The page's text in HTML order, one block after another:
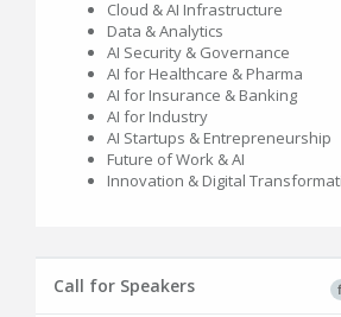
Cloud & AI Infrastructure
Data & Analytics
AI Security & Governance
AI for Healthcare & Pharma
AI for Insurance & Banking
AI for Industry
AI Startups & Entrepreneurship
Future of Work & AI
Innovation & Digital
Call for Speakers